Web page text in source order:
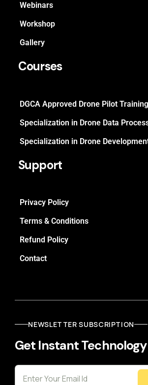
Webinars
Workshop
Gallery
Courses
DGCA Approved Drone Pilot Training
Specialization in Drone Data
Specialization in Drone
Support
Privacy Policy
Terms & Conditions
Refund Policy
Contact
NEWSLETTER SUBSCRIPTION
Get Instant